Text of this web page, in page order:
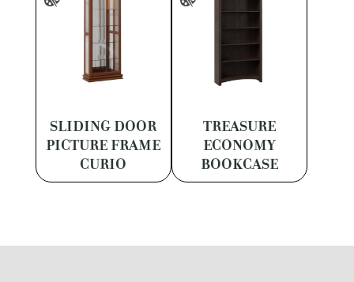
SLIDING DOOR
PICTURE FRAME
CURIO
TREASURE
ECONOMY
BOOKCASE